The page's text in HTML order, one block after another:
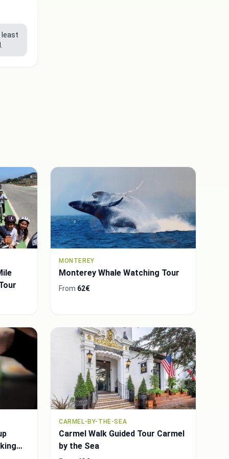
least
MONTEREY
Monterey Whale Watching Tour
From 62€
CARMEL-BY-THE-SEA
Carmel Walk Guided Tour Carmel
by the Sea